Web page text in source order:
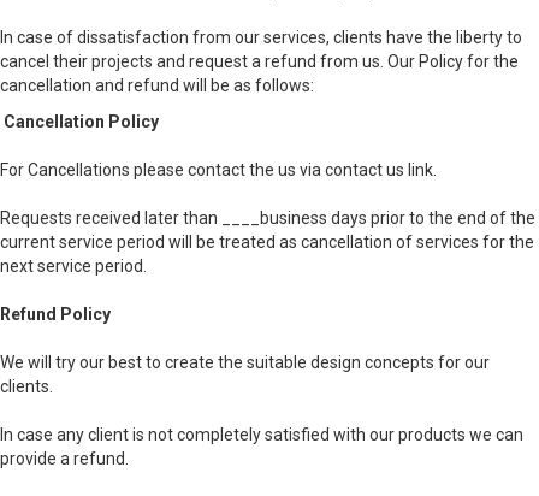
In case of dissatisfaction from our services, clients have the liberty to
cancel their projects and request a refund from us. Our Policy for the
cancellation and refund will be as follows:
Cancellation Policy
For Cancellations please contact the us via contact us link.
Requests received later than ____business days prior to the end of the
current service period will be treated as cancellation of services for the
next service period.
Refund Policy
We will try our best to create the suitable design concepts for our
clients.
In case any client is not completely satisfied with our products we can
provide a refund.